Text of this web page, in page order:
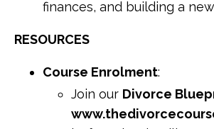
finances, and building a
RESOURCES
Course Enrolment:
Join our Divorce